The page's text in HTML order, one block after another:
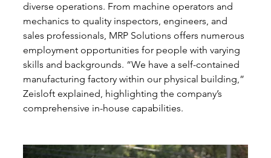
diverse operations. From machine operators and
mechanics to quality inspectors, engineers, and
sales professionals, MRP Solutions offers numerous
employment opportunities for people with varying
skills and backgrounds. “We have a self-contained
manufacturing factory within our physical building,”
Zeisloft explained, highlighting the company’s
comprehensive in-house capabilities.